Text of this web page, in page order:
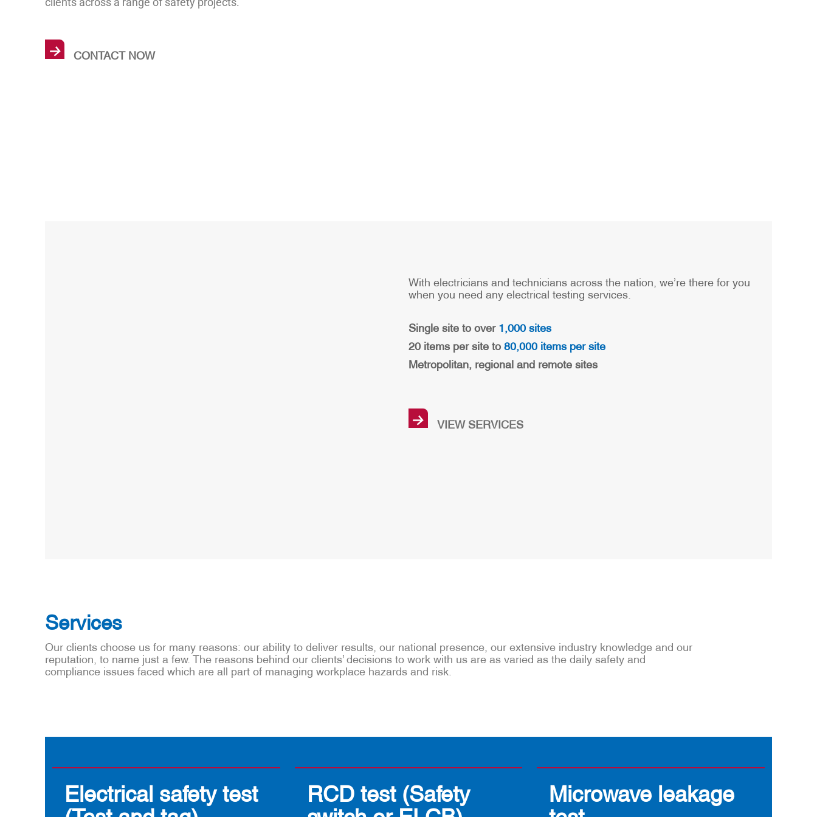
→
CONTACT NOW
With electricians and technicians across the nation, we’re there for you
when you need any electrical testing services.
Single site to over 1,000 sites
20 items per site to80,000 items per site
Metropolitan, regional and remote sites
→
VIEW SERVICES
Services
Our clients choose us for many reasons: our ability to deliver results, our national presence, our extensive industry knowledge and our
reputation, to name just a few. The reasons behind our clients’ decisions to work with us are as varied as the daily safety and
compliance issues faced which are all part of managing workplace hazards and risk.
Electrical safety test
RCD test (Safety
Microwave leakage